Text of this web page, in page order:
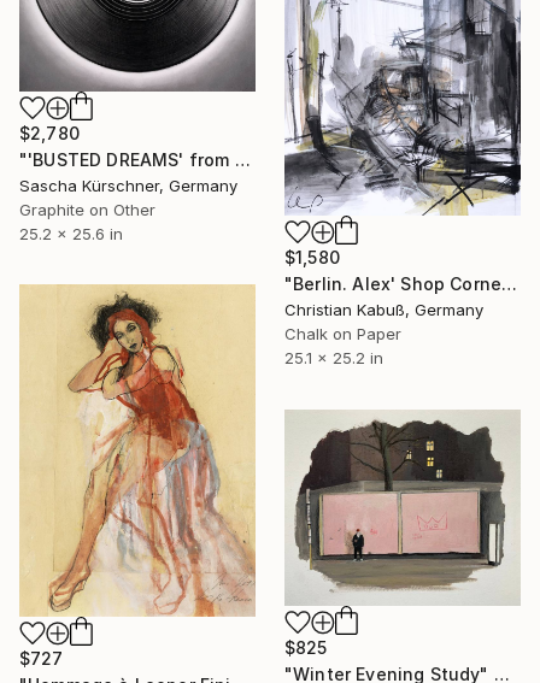
$2,780
"'BUSTED DREAMS' from RECORDINGS, No.33" Drawing
Sascha Kürschner, Germany
Graphite on Other
25.2 x 25.6 in
$1,580
"Berlin. Alex' Shop Corner" Drawing
Christian Kabuß, Germany
Chalk on Paper
25.1 x 25.2 in
$727
$825
"Winter Evening Study" Drawing